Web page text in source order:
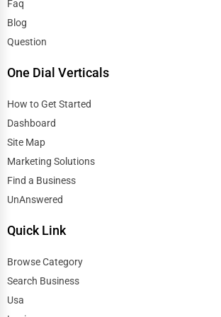
Faq
Blog
Question
One Dial Verticals
How to Get Started
Dashboard
Site Map
Marketing Solutions
Find a Business
UnAnswered
Quick Link
Browse Category
Search Business
Usa